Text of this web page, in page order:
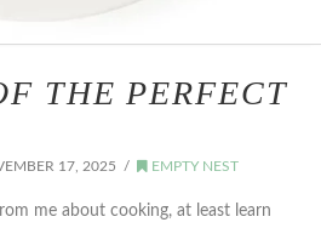
THE PERFECT
17, 2025 EMPTY NEST
me about cooking, at least learn